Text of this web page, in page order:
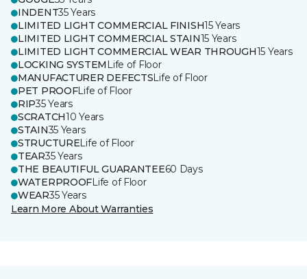
INDENT35 Years
LIMITED LIGHT COMMERCIAL FINISH15 Years
LIMITED LIGHT COMMERCIAL STAIN15 Years
LIMITED LIGHT COMMERCIAL WEAR THROUGH15 Years
LOCKING SYSTEM Life of Floor
MANUFACTURER DEFECTSLife of Floor
PET PROOFLife of Floor
RIP35 Years
SCRATCH10 Years
STAIN35 Years
STRUCTURELife of Floor
TEAR35 Years
THE BEAUTIFUL GUARANTEE60 Days
WATERPROOFLife of Floor
WEAR35 Years
Learn More About Warranties